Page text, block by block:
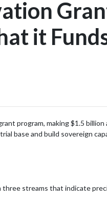
it
program, making $1.5
base and build sovereign
three streams that indicate